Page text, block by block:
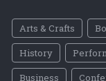
Arts & Crafts
History
Business